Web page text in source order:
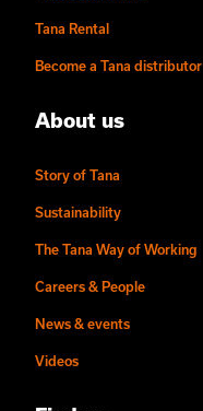
Tana Rental
Become a Tana distributor
About us
Story of Tana
Sustainability
The Tana Way of Working
Careers & People
News & events
Videos